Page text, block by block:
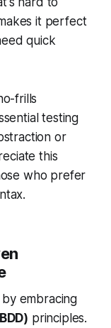
it perfect
quick
frills
testing
or
this
who prefer
embracing
principles.